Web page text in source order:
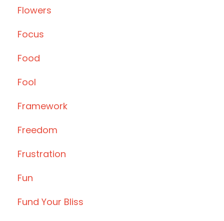
Flowers
Focus
Food
Fool
Framework
Freedom
Frustration
Fun
Fund Your Bliss